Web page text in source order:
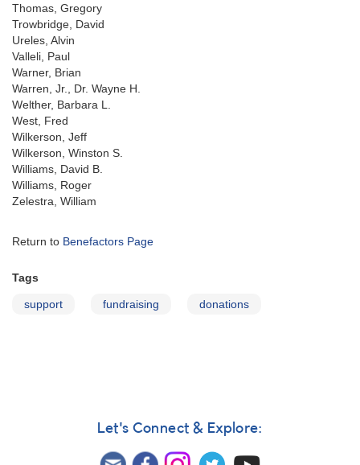
Thomas, Gregory
Trowbridge, David
Ureles, Alvin
Valleli, Paul
Warner, Brian
Warren, Jr., Dr. Wayne H.
Welther, Barbara L.
West, Fred
Wilkerson, Jeff
Wilkerson, Winston S.
Williams, David B.
Williams, Roger
Zelestra, William
Return to Benefactors Page
Tags
support fundraising donations
Let's Connect & Explore: